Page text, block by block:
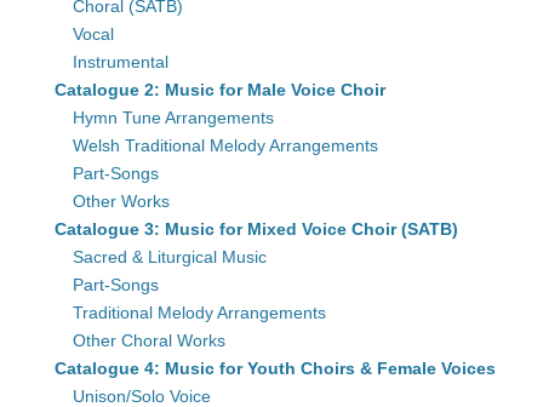
Choral (SATB)
Vocal
Instrumental
Catalogue 2: Music for Male Voice Choir
Hymn Tune Arrangements
Welsh Traditional Melody Arrangements
Part-Songs
Other Works
Catalogue 3: Music for Mixed Voice Choir (SATB)
Sacred & Liturgical Music
Part-Songs
Traditional Melody Arrangements
Other Choral Works
Catalogue 4: Music for Youth Choirs & Female Voices
Unison/Solo Voice